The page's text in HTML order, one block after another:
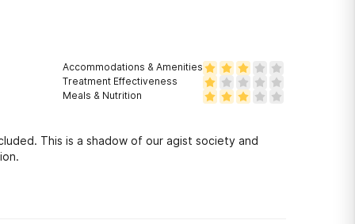
Accommodations & Amenities
Treatment Effectiveness
Meals & Nutrition
This is a shadow of our agist society and